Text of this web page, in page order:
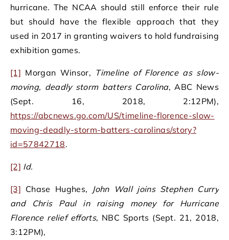
hurricane. The NCAA should still enforce their rule
but should have the flexible approach that they
used in 2017 in granting waivers to hold fundraising
exhibition games.
[1] Morgan Winsor, Timeline of Florence as slow-
moving, deadly storm batters Carolina, ABC News
(Sept. 16, 2018, 2:12PM),
https://abcnews.go.com/US/timeline-florence-slow-
moving-deadly-storm-batters-carolinas/story?
id=57842718.
[2] Id.
[3] Chase Hughes, John Wall joins Stephen Curry
and Chris Paul in raising money for Hurricane
Florence relief efforts, NBC Sports (Sept. 21, 2018,
3:12PM),